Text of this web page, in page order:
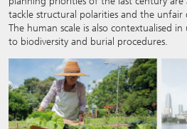
tackle structural polarities and the
The human scale is also contextualised
to biodiversity and burial procedures.